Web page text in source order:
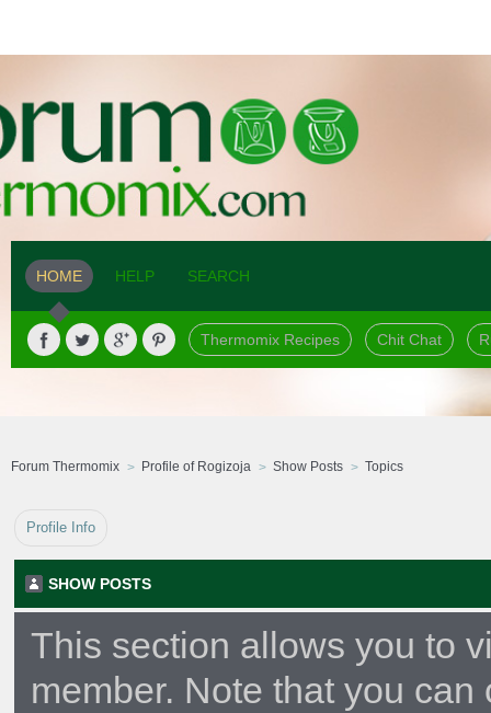
HOME HELP SEARCH
Thermomix Recipes Chit Chat
Forum Thermomix Profile of Rogizoja Show Posts Topics
Profile Info
SHOW POSTS
This section allows you to
member. Note that you